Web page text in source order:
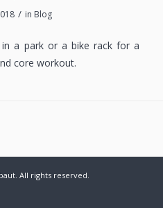
/ in Blog
a park or a bike rack for a
core workout.
All rights reserved.